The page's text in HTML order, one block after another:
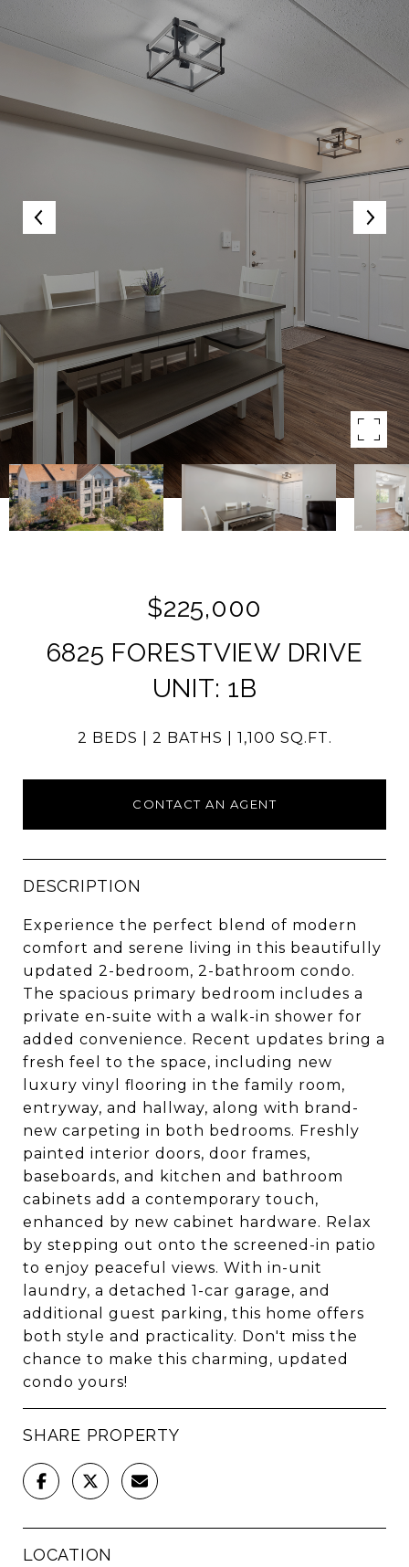
$225,000
6825 FORESTVIEW DRIVE
UNIT: 1B
2 BEDS 2 BATHS 1,100 SQ.FT.
CONTACT AN AGENT
DESCRIPTION
Experience the perfect blend of modern
comfort and serene living in this beautifully
updated 2-bedroom, 2-bathroom condo.
The spacious primary bedroom includes a
private en-suite with a walk-in shower for
added convenience. Recent updates bring a
fresh feel to the space, including new
luxury vinyl flooring in the family room,
entryway, and hallway, along with brand-
new carpeting in both bedrooms. Freshly
painted interior doors, door frames,
baseboards, and kitchen and bathroom
cabinets add a contemporary touch,
enhanced by new cabinet hardware. Relax
by stepping out onto the screened-in patio
to enjoy peaceful views. With in-unit
laundry, a detached 1-car garage, and
additional guest parking, this home offers
both style and practicality. Don't miss the
chance to make this charming, updated
condo yours!
SHARE PROPERTY
LOCATION